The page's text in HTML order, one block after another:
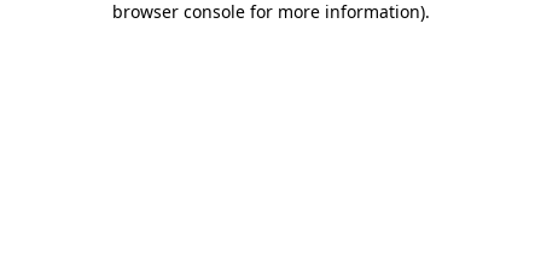
browser console for more information).